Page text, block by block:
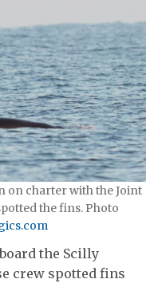
on charter with the Joint
the fins. Photo
the Scilly
crew spotted fins